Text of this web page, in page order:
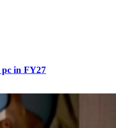
in FY27